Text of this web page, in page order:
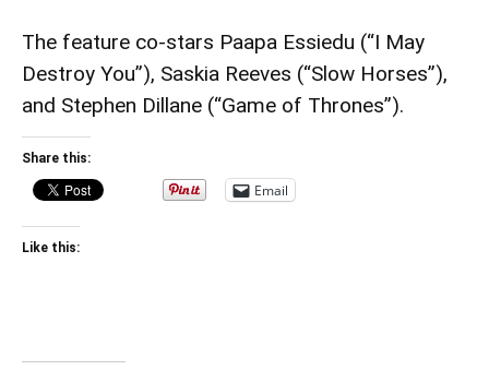
The feature co-stars Paapa Essiedu (“I May
Destroy You”), Saskia Reeves (“Slow Horses”),
and Stephen Dillane (“Game of Thrones”).
Share this:
Email
Like this: